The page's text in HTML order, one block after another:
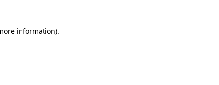
information).